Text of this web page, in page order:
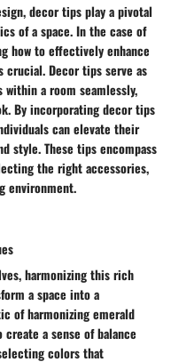
decor tips play a pivotal
of a space. In the case of
how to effectively enhance
Decor tips serve as
a room seamlessly,
By incorporating decor tips
can elevate their
style. These tips encompass
the right accessories,
environment.
harmonizing this rich
a space into a
of harmonizing emerald
a sense of balance
colors that